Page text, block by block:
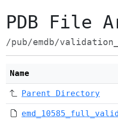
PDB File
/pub/emdb/
Name
Parent Directory